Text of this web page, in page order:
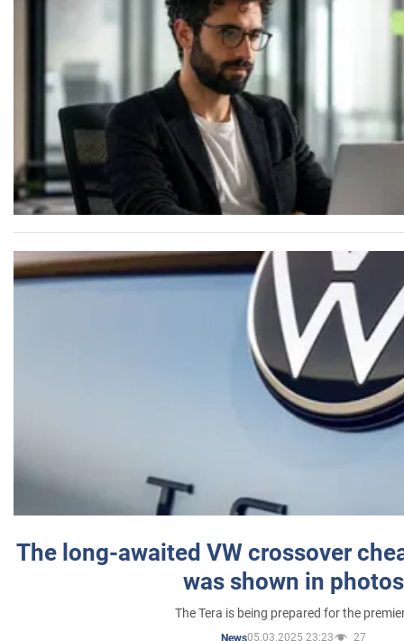
The long-awaited VW crossover
was shown in photos
The Tera is being prepared for the
News05.03.2025 23:23 27